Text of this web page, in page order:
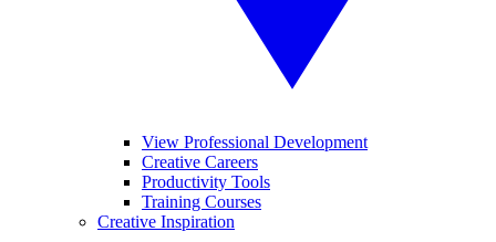
View Professional Development
Creative Careers
Productivity Tools
Training Courses
Creative Inspiration